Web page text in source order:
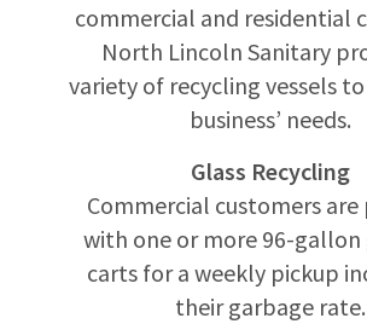
commercial and residential
North Lincoln Sanitary
variety of recycling vessels
business’ needs.
Glass Recycling
Commercial customers are
with one or more 96-gallon
carts for a weekly pickup
their garbage rate.